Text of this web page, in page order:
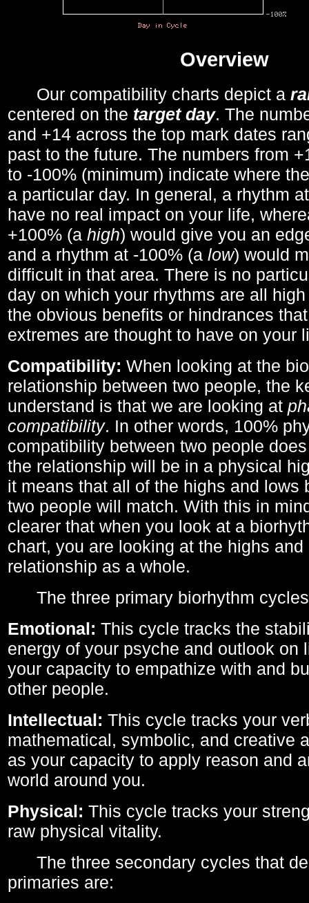
Overview
Our compatibility charts depict a
centered on the target day. The
and +14 across the top mark dates
past to the future. The numbers from
to -100% (minimum) indicate where
a particular day. In general, a rhythm
have no real impact on your life,
+100% (a high) would give you an
and a rhythm at -100% (a low) would
difficult in that area. There is no
day on which your rhythms are all
the obvious benefits or hindrances
extremes are thought to have on your
Compatibility: When looking at the
relationship between two people, the
understand is that we are looking at
compatibility. In other words, 100%
compatibility between two people
the relationship will be in a physical
it means that all of the highs and lows
two people will match. With this in
clearer that when you look at a
chart, you are looking at the highs
relationship as a whole.
The three primary biorhythm
Emotional: This cycle tracks the
energy of your psyche and outlook on
your capacity to empathize with and
other people.
Intellectual: This cycle tracks your
mathematical, symbolic, and creative
as your capacity to apply reason and
world around you.
Physical: This cycle tracks your
raw physical vitality.
The three secondary cycles that
primaries are: